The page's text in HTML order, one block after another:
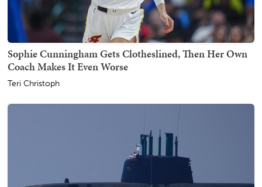
Sophie Cunningham Gets Clotheslined, Then Her Own
Coach Makes It Even Worse
Teri Christoph